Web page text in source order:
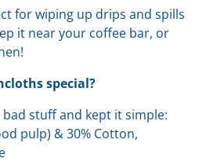
for wiping up drips and spills
it near your coffee bar, or
special?
stuff and kept it simple:
pulp) & 30% Cotton,